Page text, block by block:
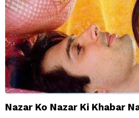
Nazar Ko Nazar Ki Khabar